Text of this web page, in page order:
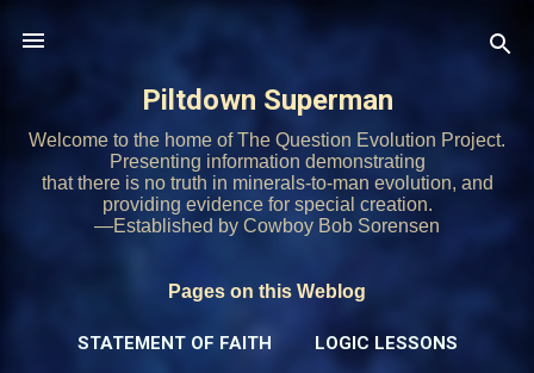
Piltdown Superman
Welcome to the home of The Question Evolution Project.
Presenting information demonstrating
that there is no truth in minerals-to-man evolution, and
providing evidence for special creation.
—Established by Cowboy Bob Sorensen
Pages on this Weblog
STATEMENT OF FAITH LOGIC LESSONS